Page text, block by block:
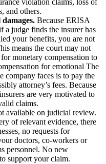
violation claims, loss of
and others.
Because ERISA
a judge finds the insurer has
your benefits, you are not
means the court may not
monetary compensation to
for emotional The
company faces is to pay the
attorney’s fees. Because
are very motivated to
claims.
available on judicial review.
of relevant evidence, there
no requests for
doctors, co-workers or
personnel. No new
support your claim.